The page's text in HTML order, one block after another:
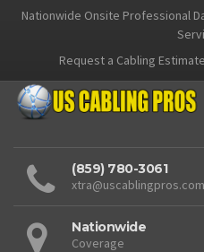
Nationwide Onsite Professional
Request a Cabling Estimate
(859) 780-3061
xtra@uscablingpros.com
Nationwide
Coverage